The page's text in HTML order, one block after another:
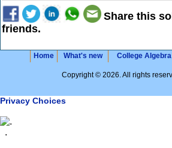
Share this
friends.
Home What's new College Algebra
Copyright © 2026. All rights
Privacy Choices
.